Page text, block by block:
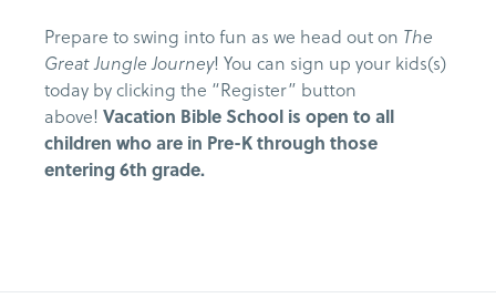
Prepare to swing into fun as we head out on The
Great Jungle Journey! You can sign up your kids(s)
today by clicking the “Register” button
above! Vacation Bible School is open to all
children who are in Pre-K through those
entering 6th grade.